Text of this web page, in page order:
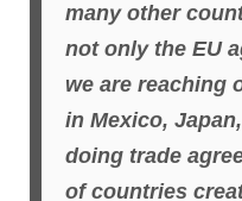
many other
not only the EU
we are reaching
in Mexico,
doing trade
of countries